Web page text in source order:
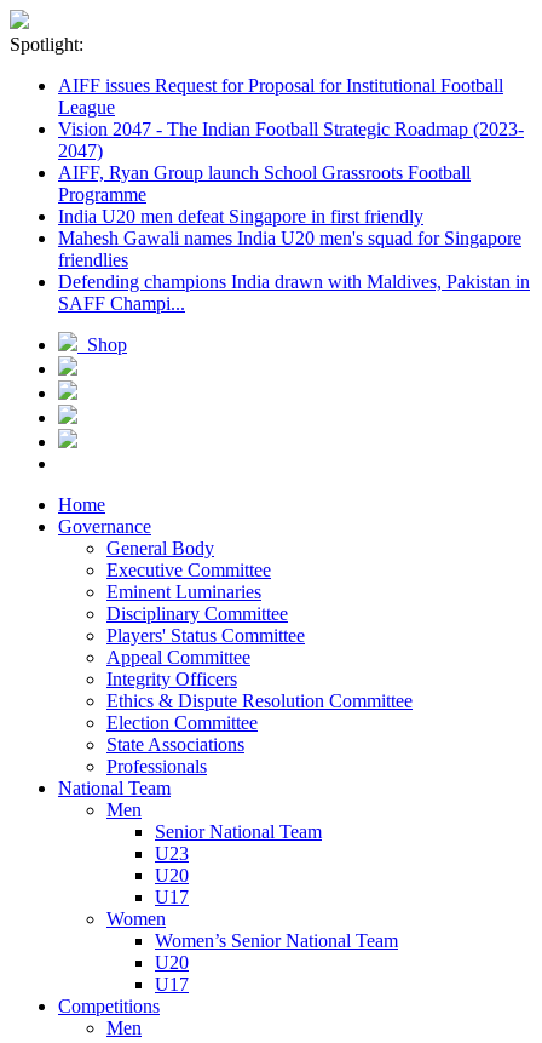
Spotlight:
AIFF issues Request for Proposal for Institutional Football
League
Vision 2047 - The Indian Football Strategic Roadmap (2023-
2047)
AIFF, Ryan Group launch School Grassroots Football
Programme
India U20 men defeat Singapore in first friendly
Mahesh Gawali names India U20 men's squad for Singapore
friendlies
Defending champions India drawn with Maldives, Pakistan in
SAFF Champi...
Shop
Home
Governance
General Body
Executive Committee
Eminent Luminaries
Disciplinary Committee
Players' Status Committee
Appeal Committee
Integrity Officers
Ethics & Dispute Resolution Committee
Election Committee
State Associations
Professionals
National Team
Men
Senior National Team
U23
U20
U17
Women
Women’s Senior National Team
U20
U17
Competitions
Men